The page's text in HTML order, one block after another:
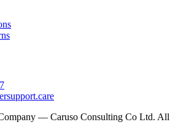
— Caruso Consulting Co Ltd. All